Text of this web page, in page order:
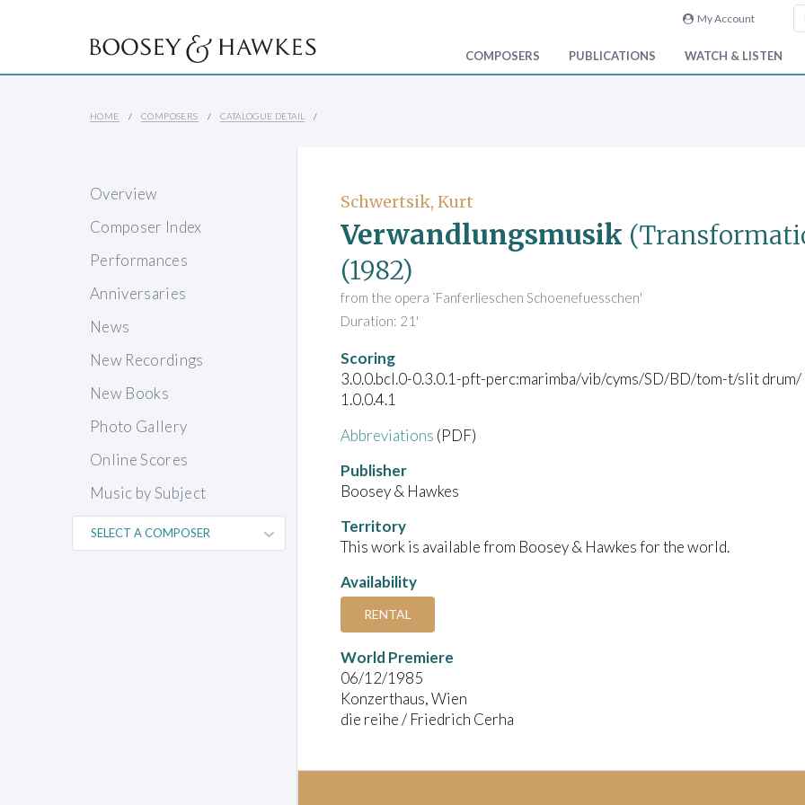
My Account
COMPOSERS PUBLICATIONS WATCH & LISTEN
HOME COMPOSERS CATALOGUE DETAIL
Overview
Composer Index
Performances
Anniversaries
News
New Recordings
New Books
Photo Gallery
Online Scores
Music by Subject
Schwertsik, Kurt
Verwandlungsmusik
(1982)
from the opera `Fanferlieschen Schoenefuesschen'
Duration: 21'
Scoring
3.0.0.bcl.0-0.3.0.1-pft-perc:marimba/vib/cyms/SD/BD/tom-t/slit drum/
1.0.0.4.1
Abbreviations (PDF)
Publisher
Boosey & Hawkes
Territory
This work is available from Boosey & Hawkes for the world.
Availability
RENTAL
World Premiere
06/12/1985
Konzerthaus, Wien
die reihe / Friedrich Cerha